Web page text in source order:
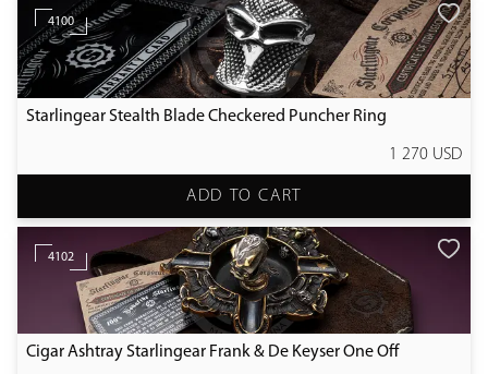
4100
Starlingear Stealth Blade Checkered Puncher Ring
1 270 USD
ADD TO CART
4102
Cigar Ashtray Starlingear Frank & De Keyser One Off